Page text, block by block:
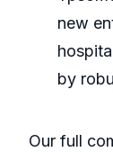
new
by
Our full